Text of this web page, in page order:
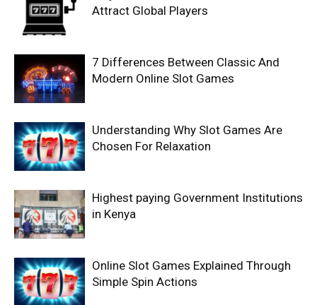
Attract Global Players
7 Differences Between Classic And
Modern Online Slot Games
Understanding Why Slot Games Are
Chosen For Relaxation
Highest paying Government Institutions
in Kenya
Online Slot Games Explained Through
Simple Spin Actions